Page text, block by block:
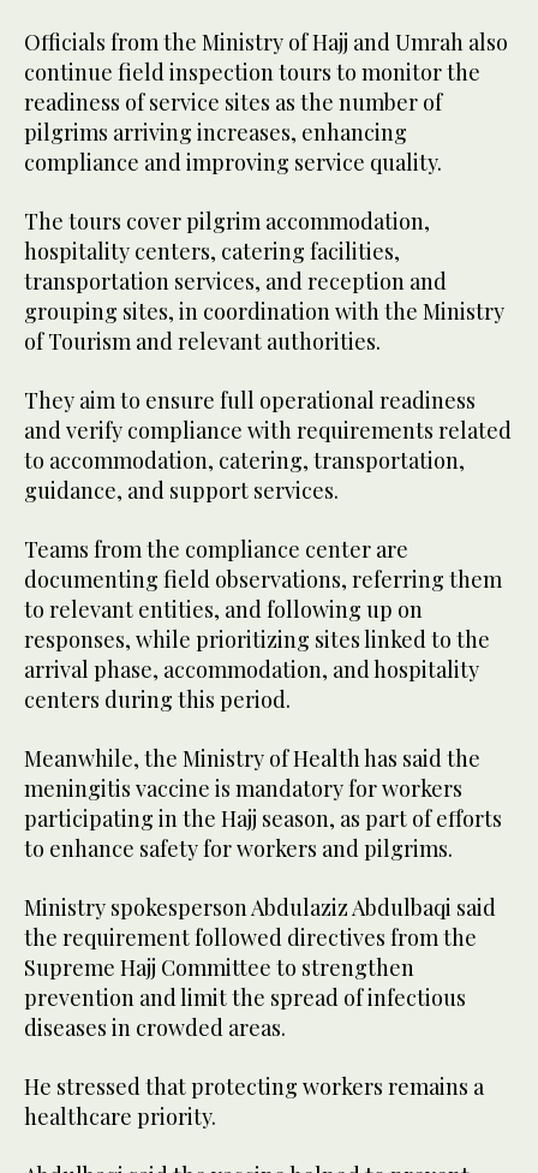
Officials from the Ministry of Hajj and Umrah also
continue field inspection tours to monitor the
readiness of service sites as the number of
pilgrims arriving increases, enhancing
compliance and improving service quality.
The tours cover pilgrim accommodation,
hospitality centers, catering facilities,
transportation services, and reception and
grouping sites, in coordination with the Ministry
of Tourism and relevant authorities.
They aim to ensure full operational readiness
and verify compliance with requirements related
to accommodation, catering, transportation,
guidance, and support services.
Teams from the compliance center are
documenting field observations, referring them
to relevant entities, and following up on
responses, while prioritizing sites linked to the
arrival phase, accommodation, and hospitality
centers during this period.
Meanwhile, the Ministry of Health has said the
meningitis vaccine is mandatory for workers
participating in the Hajj season, as part of efforts
to enhance safety for workers and pilgrims.
Ministry spokesperson Abdulaziz Abdulbaqi said
the requirement followed directives from the
Supreme Hajj Committee to strengthen
prevention and limit the spread of infectious
diseases in crowded areas.
He stressed that protecting workers remains a
healthcare priority.